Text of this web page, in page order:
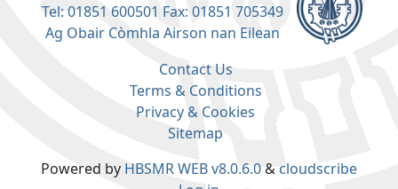
Contact Us
Terms & Conditions
Privacy & Cookies
Sitemap
Tel: 01851 600501 Fax: 01851 705349
Ag Obair Còmhla Airson nan Eilean
Powered by HBSMR WEB v8.0.6.0& cloudscribe